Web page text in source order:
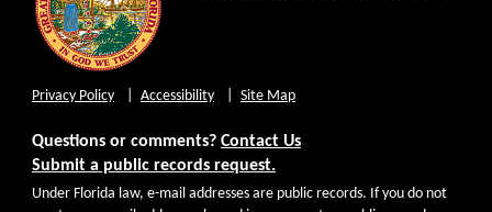
Privacy Policy Accessibility Site Map
Questions or comments? Contact Us
Submit a public records request.
Under Florida law, e-mail addresses are public records. If you do not